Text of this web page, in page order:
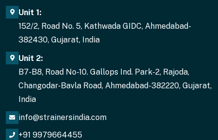
Unit 1:
152/2, Road No. 5, Kathwada GIDC, Ahmedabad-
382430, Gujarat, India
Unit 2:
B7-B8, Road No-10. Gallops Ind. Park-2, Rajoda,
Changodar-Bavla Road, Ahmedabad-382220, Gujarat,
India
info@strainersindia.com
+91 9979664455